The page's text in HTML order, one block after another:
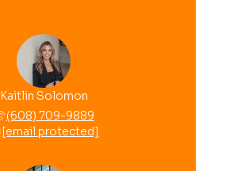
Kaitlin Solomon
(608) 709-9889
[email protected]